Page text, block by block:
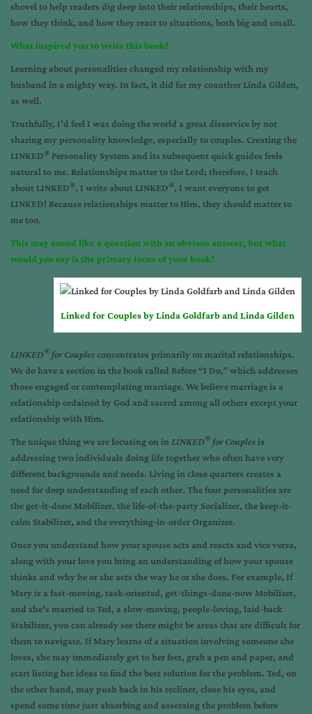
shovel to help readers dig deep into their relationships, their hearts,
how they think, and how they react to situations, both big and small.
What inspired you to write this book?
Learning about personalities changed my relationship with my
husband in a mighty way. In fact, it did for my coauthor Linda Gilden,
as well.
Truthfully, I’d feel I was doing the world a great disservice by not
sharing my personality knowledge, especially to couples. Creating the
LINKED® Personality System and its subsequent quick guides feels
natural to me. Relationships matter to the Lord; therefore, I teach
about LINKED®, I write about LINKED®, I want everyone to get
LINKED! Because relationships matter to Him, they should matter to
me too.
This may sound like a question with an obvious answer, but what
would yousay is the primary focus of your book?
Linked for Couples by Linda Goldfarb and Linda Gilden
LINKED® for Couplesconcentrates primarily on marital relationships.
We do have a section in the book called Before “I Do,” which addresses
those engaged or contemplating marriage. We believe marriage is a
relationship ordained by God and sacred among all others except your
relationship with Him.
The unique thing we are focusing on in LINKED® for Couplesis
addressing two individuals doing life together who often have very
different backgrounds and needs. Living in close quarters creates a
need for deep understanding of each other. The four personalities are
the get-it-done Mobilizer, the life-of-the-party Socializer, the keep-it-
calm Stabilizer, and the everything-in-order Organizer.
Once you understand how your spouse acts and reacts and vice versa,
along with your love you bring an understanding of how your spouse
thinks and why he or she acts the way he or she does. For example, If
Mary is a fast-moving, task-oriented, get-things-done-now Mobilizer,
and she’s married to Ted, a slow-moving, people-loving, laid-back
Stabilizer, you can already see there might be areas that are difficult for
them to navigate. If Mary learns of a situation involving someone she
loves, she may immediately get to her feet, grab a pen and paper, and
start listing her ideas to find the best solution for the problem. Ted, on
the other hand, may push back in his recliner, close his eyes, and
spend some time just absorbing and assessing the problem before